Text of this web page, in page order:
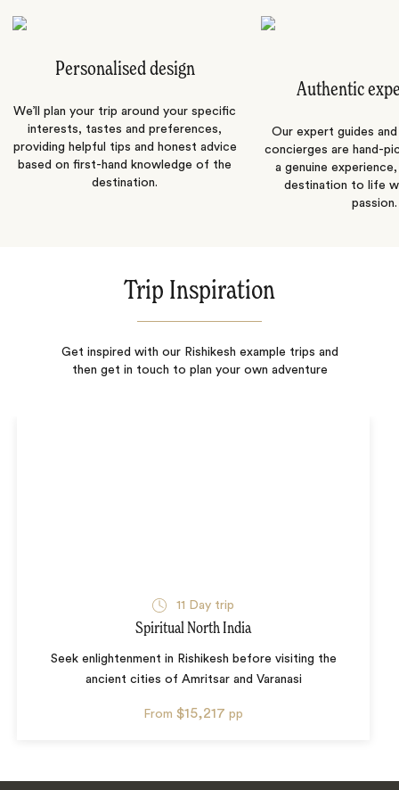
Personalised design
We’ll plan your trip around your specific
interests, tastes and preferences,
providing helpful tips and honest advice
based on first-hand knowledge of the
destination.
Authentic
Our expert guides
concierges are hand-
a genuine
destination to life
passion.
Trip Inspiration
Get inspired with our Rishikesh example trips and
then get in touch to plan your own adventure
11 Day trip
Spiritual North India
Seek enlightenment in Rishikesh before visiting the
ancient cities of Amritsar and Varanasi
From $15,217 pp